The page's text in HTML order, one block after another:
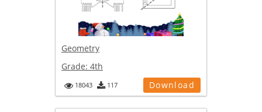
Geometry
Grade: 4th
18043 117 Download